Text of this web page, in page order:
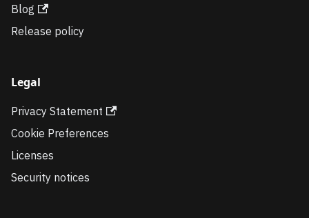
Blog
Release policy
Legal
Privacy Statement
Cookie Preferences
Licenses
Security notices